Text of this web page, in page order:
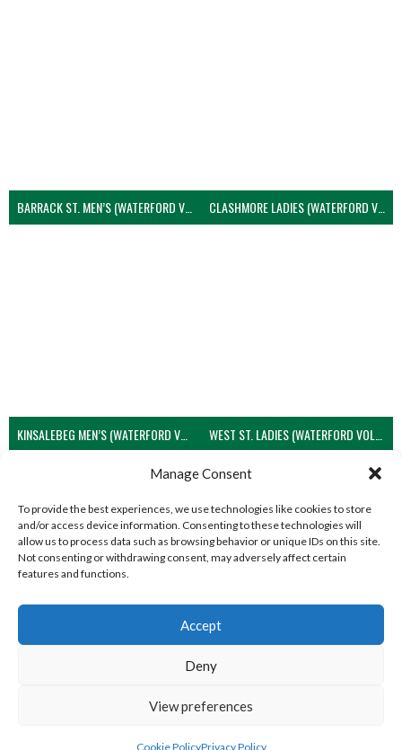
Manage Consent
To provide the best experiences, we use technologies like cookies to store
and/or access device information. Consenting to these technologies will
allow us to process data such as browsing behavior or unique IDs on this site.
Not consenting or withdrawing consent, may adversely affect certain
features and functions.
Accept
Deny
View preferences
Cookie PolicyPrivacy Policy
BARRACK ST. MEN’S (WATERFORD VOLLEYBALL) CLASHMORE LADIES (WATERFORD VOLLEYBALL)
KINSALEBEG MEN’S (WATERFORD VOLLEYBALL)
View all teams
© 2026 EIRBALL.GLOBAL - VOLLEYBALL IN IRELAND STATISTICS ARCHIVE